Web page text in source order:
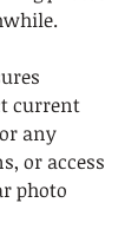
current
any
or access
photo